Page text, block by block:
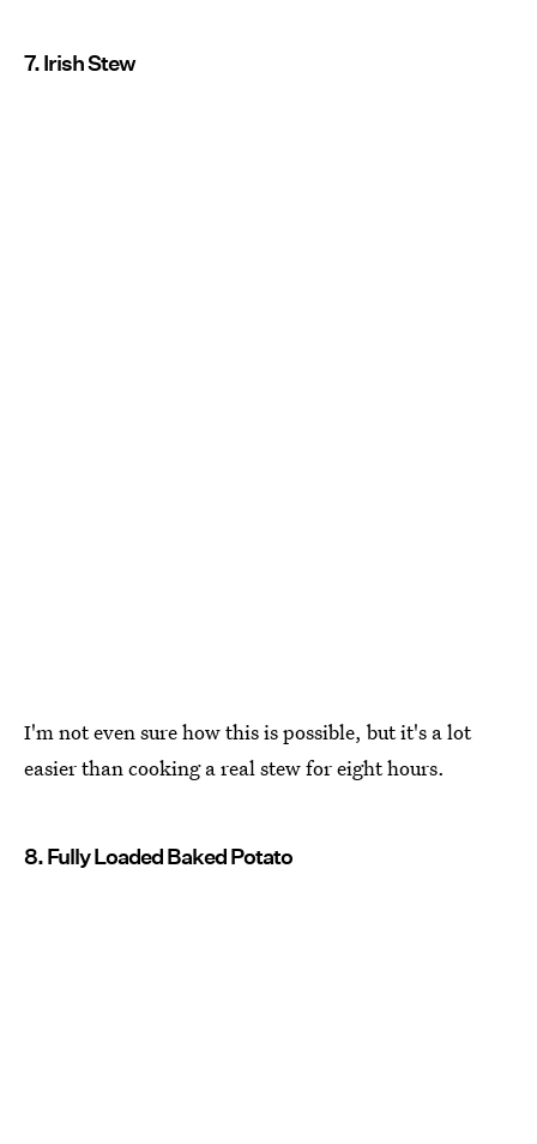
7. Irish Stew
I'm not even sure how this is possible, but it's a lot
easier than cooking a real stew for eight hours.
8. Fully Loaded Baked Potato